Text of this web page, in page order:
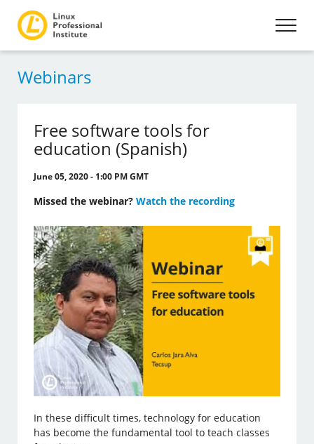
Webinars
Free software tools for
education (Spanish)
June 05, 2020 - 1:00 PM GMT
Missed the webinar?Watch the recording
In these difficult times, technology for education
has become the fundamental tool to teach classes